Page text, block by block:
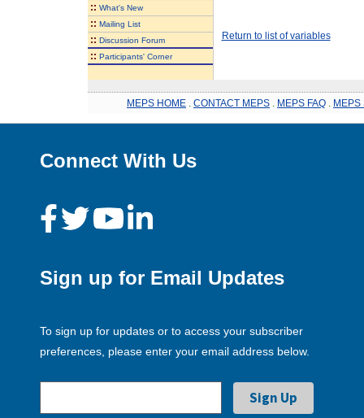
:: What's New
:: Mailing List
:: Discussion Forum
:: Participants' Corner
Return to list of variables
MEPS HOME CONTACT MEPS MEPS FAQ MEPS
Connect With Us
Sign up for Email Updates
To sign up for updates or to access your subscriber
preferences, please enter your email address below.